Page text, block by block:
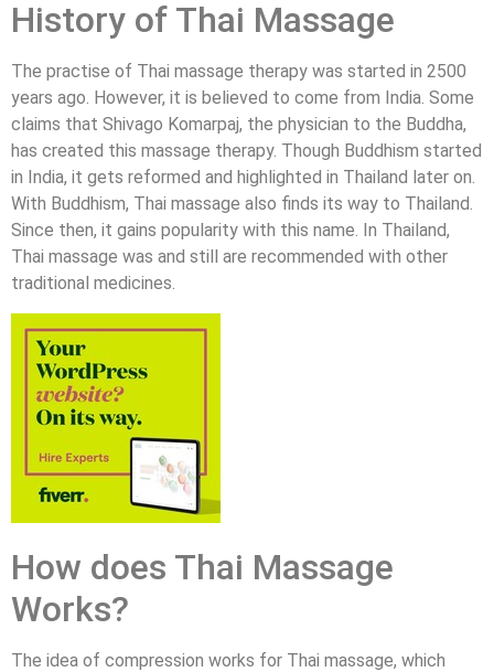
History of Thai Massage
The practise of Thai massage therapy was started in 2500
years ago. However, it is believed to come from India. Some
claims that Shivago Komarpaj, the physician to the Buddha,
has created this massage therapy. Though Buddhism started
in India, it gets reformed and highlighted in Thailand later on.
With Buddhism, Thai massage also finds its way to Thailand.
Since then, it gains popularity with this name. In Thailand,
Thai massage was and still are recommended with other
traditional medicines.
How does Thai Massage
Works?
The idea of compression works for Thai massage, which